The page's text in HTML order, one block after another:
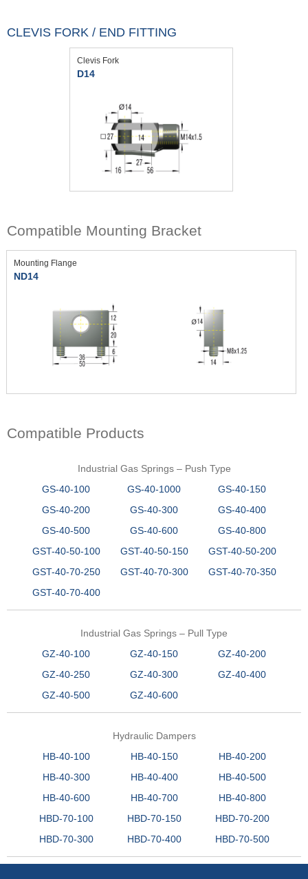
CLEVIS FORK / END FITTING
Clevis Fork
D14
Compatible Mounting Bracket
Mounting Flange
ND14
Compatible Products
Industrial Gas Springs – Push Type
GS-40-100
GS-40-1000
GS-40-150
GS-40-200
GS-40-300
GS-40-400
GS-40-500
GS-40-600
GS-40-800
GST-40-50-100
GST-40-50-150
GST-40-50-200
GST-40-70-250
GST-40-70-300
GST-40-70-350
GST-40-70-400
Industrial Gas Springs – Pull Type
GZ-40-100
GZ-40-150
GZ-40-200
GZ-40-250
GZ-40-300
GZ-40-400
GZ-40-500
GZ-40-600
Hydraulic Dampers
HB-40-100
HB-40-150
HB-40-200
HB-40-300
HB-40-400
HB-40-500
HB-40-600
HB-40-700
HB-40-800
HBD-70-100
HBD-70-150
HBD-70-200
HBD-70-300
HBD-70-400 HBD-70-500